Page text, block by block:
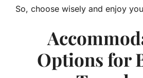
So, choose wisely and enjoy
Options for